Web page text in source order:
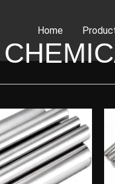
Home